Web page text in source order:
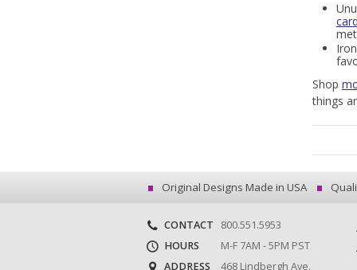
Shop
things
Original Designs Made in USA
CONTACT
800.551.5953
HOURS
M-F 7AM - 5PM PST
ADDRESS
468 Lindbergh Ave.